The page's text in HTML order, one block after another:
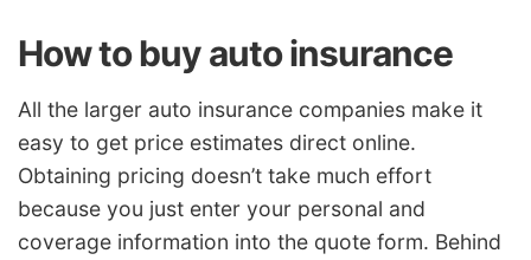
How to buy auto insurance
All the larger auto insurance companies make it
easy to get price estimates direct online.
Obtaining pricing doesn’t take much effort
because you just enter your personal and
coverage information into the quote form. Behind